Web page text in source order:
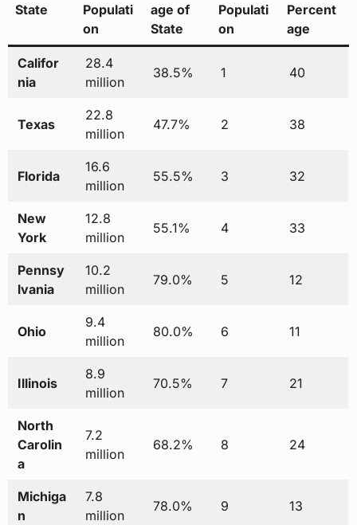
State
Populati
on
age of
State
Populati
on
Percent
age
Califor
nia
28.4
million
38.5% 1 40
Texas
22.8
million
47.7% 2 38
Florida
16.6
million
55.5% 3 32
New
York
12.8
million
55.1% 4 33
Pennsy
lvania
10.2
million
79.0% 5 12
Ohio
9.4
million
80.0% 6 11
Illinois
8.9
million
70.5% 7 21
North
Carolin
a
7.2
million
68.2% 8 24
Michiga
n
7.8
million
78.0% 9 13